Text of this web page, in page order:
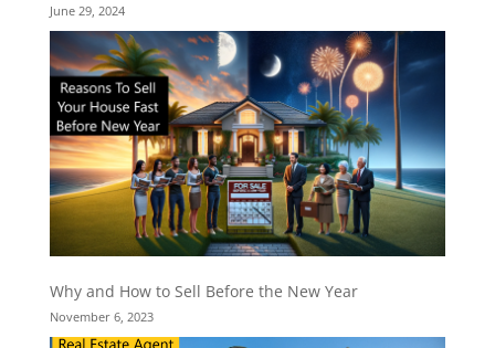
June 29, 2024
Why and How to Sell Before the New Year
November 6, 2023